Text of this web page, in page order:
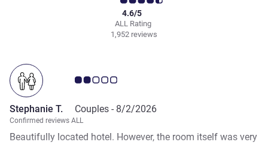
ALL Rating
4.6/5
1,952 reviews
Customer review rating 2.0/5
Stephanie T. Couples - 8/2/2026
Confirmed reviews ALL
Beautifully located hotel. However, the room itself was very